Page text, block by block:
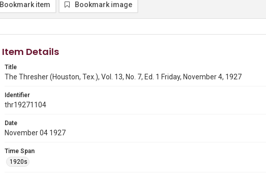
Bookmark item Bookmark image
Item Details
Title
The Thresher (Houston, Tex.), Vol. 13, No. 7, Ed. 1 Friday, November 4, 1927
Identifier
thr19271104
Date
November 04 1927
Time Span
1920s